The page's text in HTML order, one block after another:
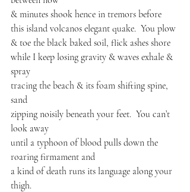
& minutes shook hence in tremors before
this island volcanos elegant quake.  You plow
& toe the black baked soil, flick ashes shore
while I keep losing gravity & waves exhale &
spray
tracing the beach & its foam shifting spine,
sand
zipping noisily beneath your feet.  You can’t
look away
until a typhoon of blood pulls down the
roaring firmament and
a kind of death runs its language along your
thigh.